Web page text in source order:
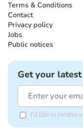
Terms & Conditions
Contact
Privacy policy
Jobs
Public notices
Get your
I'd like to receive